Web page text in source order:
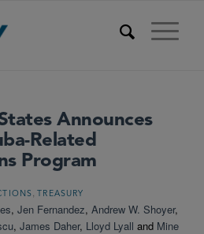
Announces
Related
Program
, TREASURY
, Jen Fernandez, Andrew W. Shoyer,
, James Daher, Lloyd Lyall and Mine